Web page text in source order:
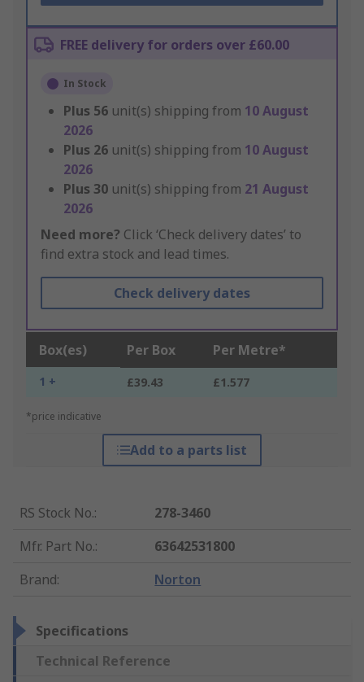
FREE delivery for orders over £60.00
In Stock
Plus 56 unit(s) shipping from 10 August
2026
Plus 26 unit(s) shipping from 10 August
2026
Plus 30 unit(s) shipping from 21 August
2026
Need more? Click ‘Check delivery dates’ to
find extra stock and lead times.
Check delivery dates
Box(es) Per Box Per Metre*
1 + £39.43 £1.577
*price indicative
Add to a parts list
RS Stock No.:
278-3460
Mfr. Part No.:
63642531800
Brand: Norton
Specifications
Technical Reference